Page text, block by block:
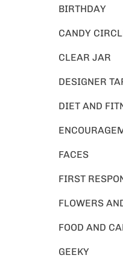
BIRTHDAY
CANDY
CLEAR JAR
DESIGNER
DIET AND
FACES
FIRST
FLOWERS
FOOD AND
GEEKY